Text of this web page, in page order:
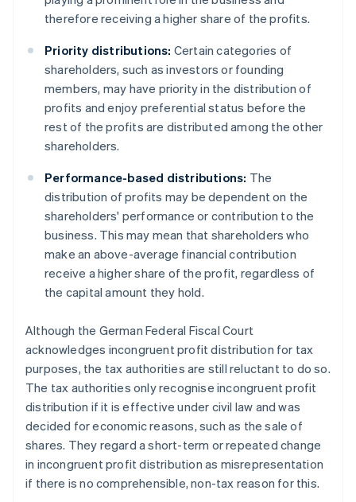
therefore receiving a higher share of the profits.
Priority distributions: Certain categories of
shareholders, such as investors or founding
members, may have priority in the distribution of
profits and enjoy preferential status before the
rest of the profits are distributed among the other
shareholders.
Performance-based distributions: The
distribution of profits may be dependent on the
shareholders' performance or contribution to the
business. This may mean that shareholders who
make an above-average financial contribution
receive a higher share of the profit, regardless of
the capital amount they hold.
Although the German Federal Fiscal Court
acknowledges incongruent profit distribution for tax
purposes, the tax authorities are still reluctant to do so.
The tax authorities only recognise incongruent profit
distribution if it is effective under civil law and was
decided for economic reasons, such as the sale of
shares. They regard a short-term or repeated change
in incongruent profit distribution as misrepresentation
if there is no comprehensible, non-tax reason for this.